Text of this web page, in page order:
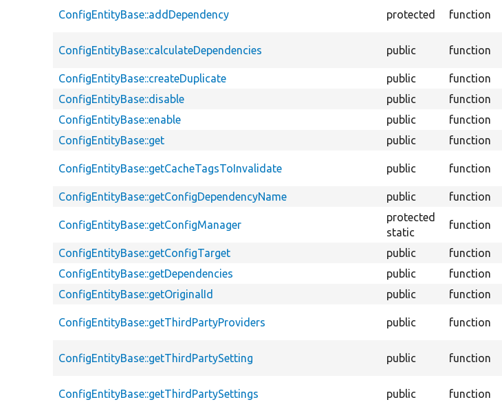
ConfigEntityBase::addDependency protected function
ConfigEntityBase::calculateDependencies public function
ConfigEntityBase::createDuplicate
public function
ConfigEntityBase::disable
public function
ConfigEntityBase::enable
public function
ConfigEntityBase::get
public function
ConfigEntityBase::getCacheTagsToInvalidate public function
ConfigEntityBase::getConfigDependencyName
public function
ConfigEntityBase::getConfigManager
protected
static
function
ConfigEntityBase::getConfigTarget public function
ConfigEntityBase::getDependencies
public function
ConfigEntityBase::getOriginalId
public function
ConfigEntityBase::getThirdPartyProviders public function
ConfigEntityBase::getThirdPartySetting public function
ConfigEntityBase::getThirdPartySettings public function